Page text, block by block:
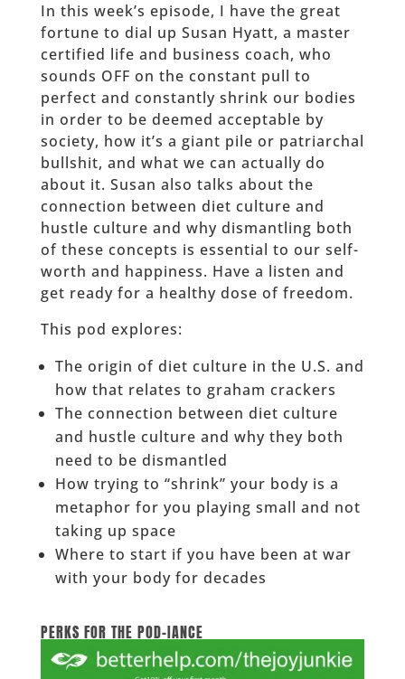
In this week’s episode, I have the great
fortune to dial up Susan Hyatt, a master
certified life and business coach, who
sounds OFF on the constant pull to
perfect and constantly shrink our bodies
in order to be deemed acceptable by
society, how it’s a giant pile or patriarchal
bullshit, and what we can actually do
about it. Susan also talks about the
connection between diet culture and
hustle culture and why dismantling both
of these concepts is essential to our self-
worth and happiness. Have a listen and
get ready for a healthy dose of freedom.
This pod explores:
The origin of diet culture in the U.S. and
how that relates to graham crackers
The connection between diet culture
and hustle culture and why they both
need to be dismantled
How trying to “shrink” your body is a
metaphor for you playing small and not
taking up space
Where to start if you have been at war
with your body for decades
PERKS FOR THE POD-IANCE